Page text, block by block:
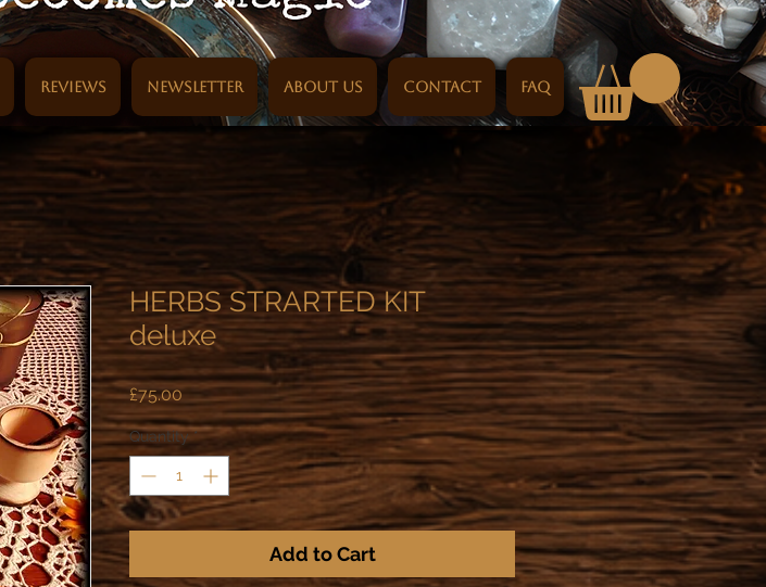
Reviews Newsletter About us Contact FAQ
HERBS STRARTED KIT
deluxe
£75.00Price
Quantity *
Add to Cart